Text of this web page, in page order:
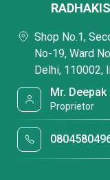
Shop No.1,
No-19, Ward
Delhi, 110002,
Mr.
Proprietor